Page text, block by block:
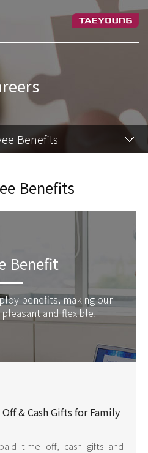
Benefits
Benefits
Benefit
benefits, making our
and flexible.
& Cash Gifts for Family
time off, cash gifts and